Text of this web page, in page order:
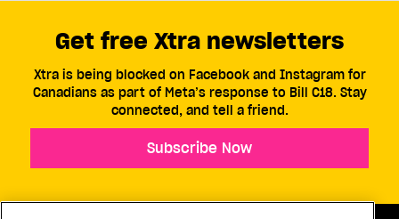
Get free Xtra newsletters
Xtra is being blocked on Facebook and Instagram for
Canadians as part of Meta’s response to Bill C18. Stay
connected, and tell a friend.
Subscribe Now